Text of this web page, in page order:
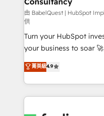
(CMS) • ISO/IEC
now... ISO 42001: 2023 certified •
'GuardHub'
42001 - helping you
𝗳𝗼𝗿 𝘁𝗵𝗲 𝗻𝗲𝘅𝘁 𝘀𝘁𝗲𝗽? Click the 👈 '𝗖𝗼𝗻𝘁𝗮𝗰𝘁
𝗯𝘂𝘀𝗶𝗻𝗲𝘀𝘀' button to get
𝘳𝘦𝘴𝘱𝘰𝘯𝘴𝘪𝘷𝘦)
由 BabelQuest | HubSpot
供
Turn your HubSpot
your business to soar 🚀 We’re a team of accredited
HubSpot experts ready to
implement the platform
environments,
sure you can actually
菁英級4.9